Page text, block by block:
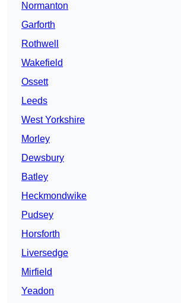
Normanton
Garforth
Rothwell
Wakefield
Ossett
Leeds
West Yorkshire
Morley
Dewsbury
Batley
Heckmondwike
Pudsey
Horsforth
Liversedge
Mirfield
Yeadon